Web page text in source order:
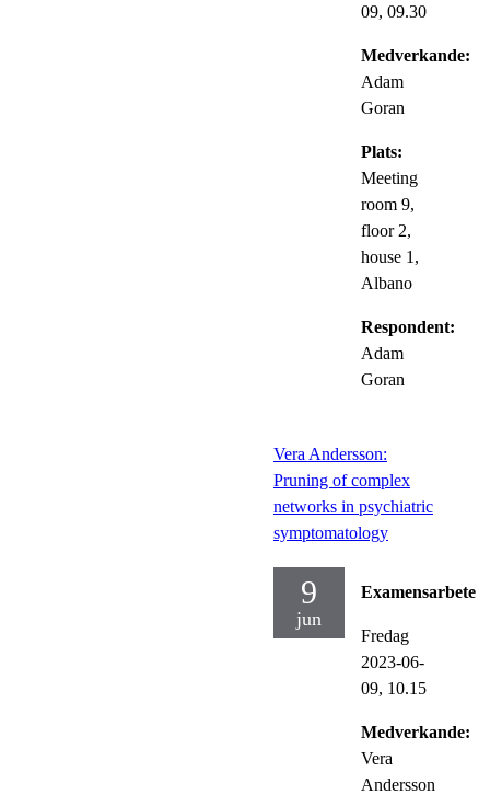
09, 09.30
Medverkande:
Adam
Goran
Plats:
Meeting
room 9,
floor 2,
house 1,
Albano
Respondent:
Adam
Goran
Vera Andersson:
Pruning of complex
networks in psychiatric
symptomatology
9
jun
Examensarbete
Fredag
2023-06-
09, 10.15
Medverkande:
Vera
Andersson